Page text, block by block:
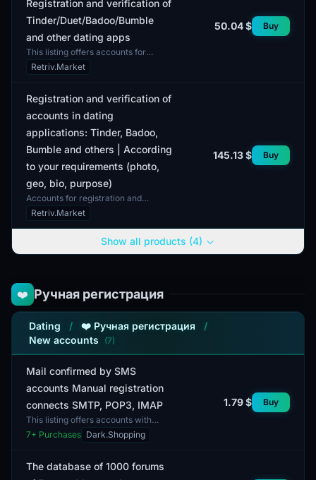
Registration and verification of
Tinder/Duet/Badoo/Bumble
and other dating apps
This listing offers accounts for
registration and verification in
Retriv.Market
50.04 $ Buy
Registration and verification of
accounts in dating
applications: Tinder, Badoo,
Bumble and others | According
to your requirements (photo,
geo, bio, purpose)
Accounts for registration and
verification in dating applications
others are created...
Retriv.Market
145.13 $ Buy
Show all products (4)
❤️ Ручная регистрация
Dating / ❤️ Ручная регистрация
/
New accounts
(7)
Mail confirmed by SMS
accounts Manual registration
connects SMTP, POP3, IMAP
This listing offers accounts with
email confirmed via SMS, which
have undergone manual registration.
7+ Purchases Dark.Shopping
1.79 $ Buy
The database of 1000 forums